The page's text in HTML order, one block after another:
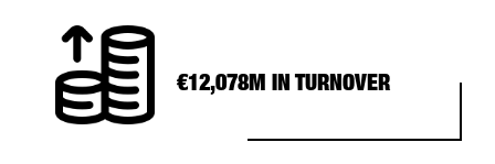
€12,078M IN TURNOVER